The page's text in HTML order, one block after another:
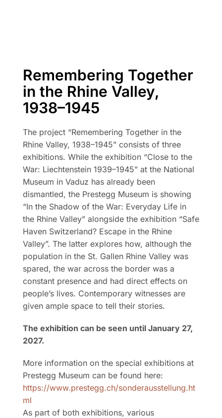
Remembering Together
in the Rhine Valley,
1938–1945
The project “Remembering Together in the
Rhine Valley, 1938–1945” consists of three
exhibitions. While the exhibition “Close to the
War: Liechtenstein 1939–1945” at the National
Museum in Vaduz has already been
dismantled, the Prestegg Museum is showing
“In the Shadow of the War: Everyday Life in
the Rhine Valley” alongside the exhibition “Safe
Haven Switzerland? Escape in the Rhine
Valley”. The latter explores how, although the
population in the St. Gallen Rhine Valley was
spared, the war across the border was a
constant presence and had direct effects on
people’s lives. Contemporary witnesses are
given ample space to tell their stories.
The exhibition can be seen until January 27,
2027.
More information on the special exhibitions at
Prestegg Museum can be found here:
https://www.prestegg.ch/sonderausstellung.ht
ml
As part of both exhibitions, various